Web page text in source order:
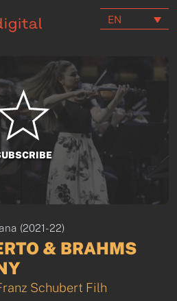
EN
(2021-22)
& BRAHMS
Schubert Filh